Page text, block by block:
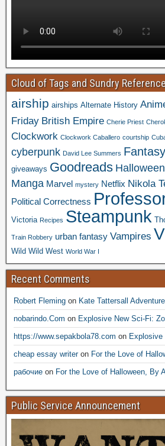
Cloud of Tags and Sundry
airship airships Alternate History
Friday British Empire Cherie Priest
Clockwork Clockwork Caballero courtship
cyberpunk David Lee Summers Fantasy
giveaways Goodreads Halloween
Manga Marvel mystery Netflix Nikola
Political Correctness
Victoria Recipes Steampunk
Train Robbery urban fantasy Vampires
Wild Wild West World War I
Recent Comments
Robert Fleming on Kate Tattersall
nobarindo.Com on Explosive New Sci-Fi:
https://www.sepakbola78.com on
cheap essay writeron For the Love of
рабочие on For the Love of Halloween, By
Public Service Announcement